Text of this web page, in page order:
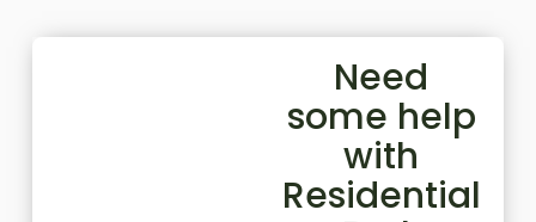
Need
some help
with
Residential